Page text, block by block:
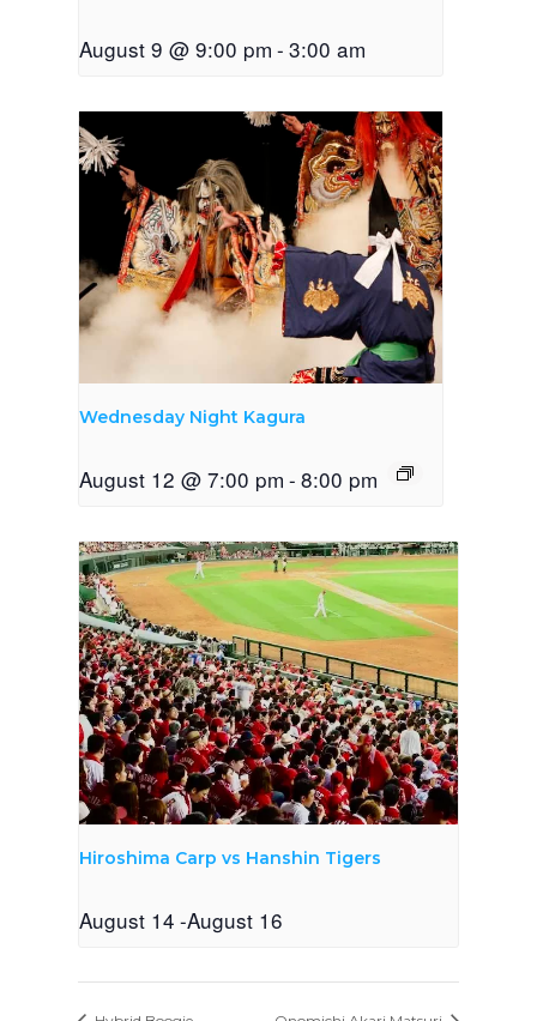
August 9 @ 9:00 pm - 3:00 am
Wednesday Night Kagura
August 12 @ 7:00 pm - 8:00 pm
Hiroshima Carp vs Hanshin Tigers
August 14 -August 16